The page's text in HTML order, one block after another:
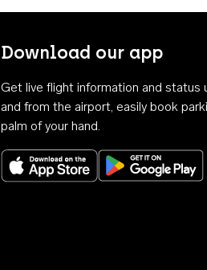
Download our app
Get live flight information and status
and from the airport, easily book
palm of your hand.
Download on the